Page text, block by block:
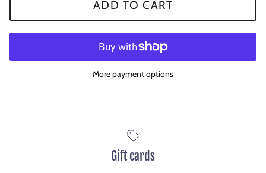
ADD TO CART
More payment options
Gift cards